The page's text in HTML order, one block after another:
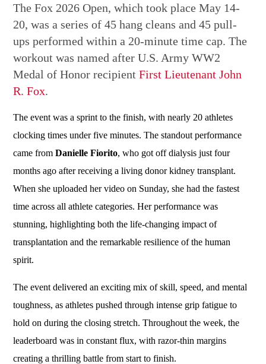
The Fox 2026 Open, which took place May 14-
20, was a series of 45 hang cleans and 45 pull-
ups performed within a 20-minute time cap. The
workout was named after U.S. Army WW2
Medal of Honor recipientFirst Lieutenant John
R. Fox.
The event was a sprint to the finish, with nearly 20 athletes
clocking times under five minutes. The standout performance
came fromDanielle Fiorito, who got off dialysis just four
months ago after receiving a living donor kidney transplant.
When she uploaded her video on Sunday, she had the fastest
time across all athlete categories. Her performance was
stunning, highlighting both the life-changing impact of
transplantation and the remarkable resilience of the human
spirit.
The event delivered an exciting mix of skill, speed, and mental
toughness, as athletes pushed through intense grip fatigue to
hold on during the closing stretch. Throughout the week, the
leaderboard was in constant flux, with razor-thin margins
creating a thrilling battle from start to finish.